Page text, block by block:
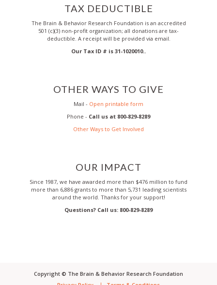
TAX DEDUCTIBLE
The Brain & Behavior Research Foundation is an accredited
501 (c)(3) non-profit organization; all donations are tax-
deductible. A receipt will be provided via email.
Our Tax ID # is 31-1020010..
OTHER WAYS TO GIVE
Mail - Open printable form
Phone - Call us at 800-829-8289
Other Ways to Get Involved
OUR IMPACT
Since 1987, we have awarded more than $476 million to fund
more than 6,886 grants to more than 5,731 leading scientists
around the world. Thanks for your support!
Questions? Call us: 800-829-8289
Copyright © The Brain & Behavior Research Foundation